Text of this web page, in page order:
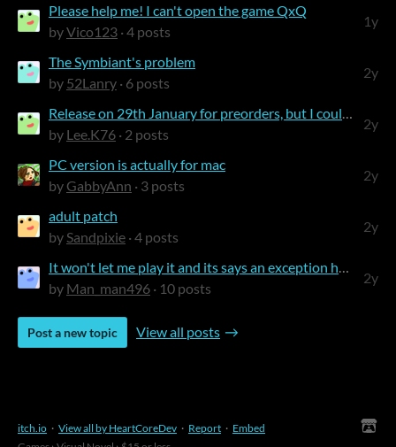
Please help me! I can't open the game QxQ
byVico123 · 4 posts
1y
The Symbiant's problem
by 52Lanry · 6 posts
2y
by Lee.K76 · 2 posts
2y
PC version is actually for mac
by GabbyAnn · 3 posts
2y
adult patch
by Sandpixie · 4 posts
2y
by Man_man496 · 10 posts
2y
Post a new topic View all posts
itch.io · View all by HeartCoreDev · Report · Embed